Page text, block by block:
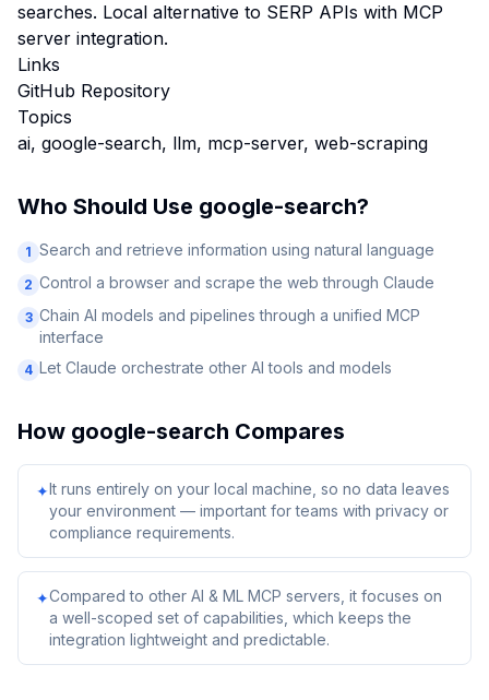
searches. Local alternative to SERP APIs with MCP
server integration.
Links
GitHub Repository
Topics
ai, google-search, llm, mcp-server, web-scraping
Who Should Use google-search?
1 Search and retrieve information using natural language
2 Control a browser and scrape the web through Claude
3 Chain AI models and pipelines through a unified MCP
interface
4 Let Claude orchestrate other AI tools and models
How google-search Compares
✦It runs entirely on your local machine, so no data leaves
your environment — important for teams with privacy or
compliance requirements.
✦Compared to other AI & ML MCP servers, it focuses on
a well-scoped set of capabilities, which keeps the
integration lightweight and predictable.